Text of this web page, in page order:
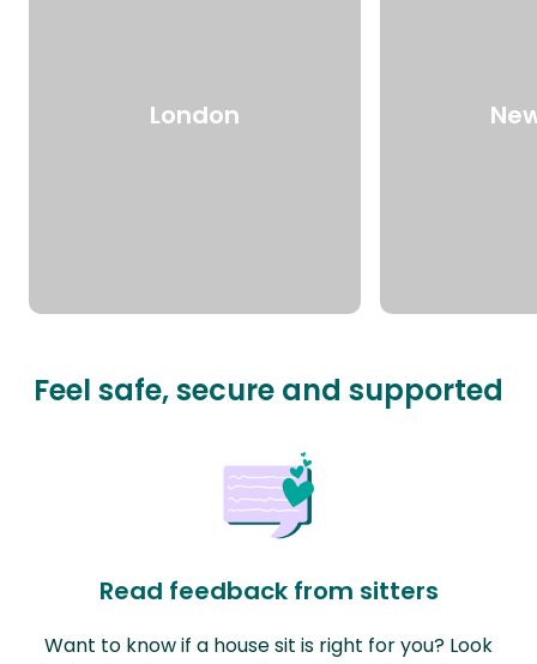
London
Feel safe, secure and supported
Read feedback from sitters
Want to know if a house sit is right for you? Look